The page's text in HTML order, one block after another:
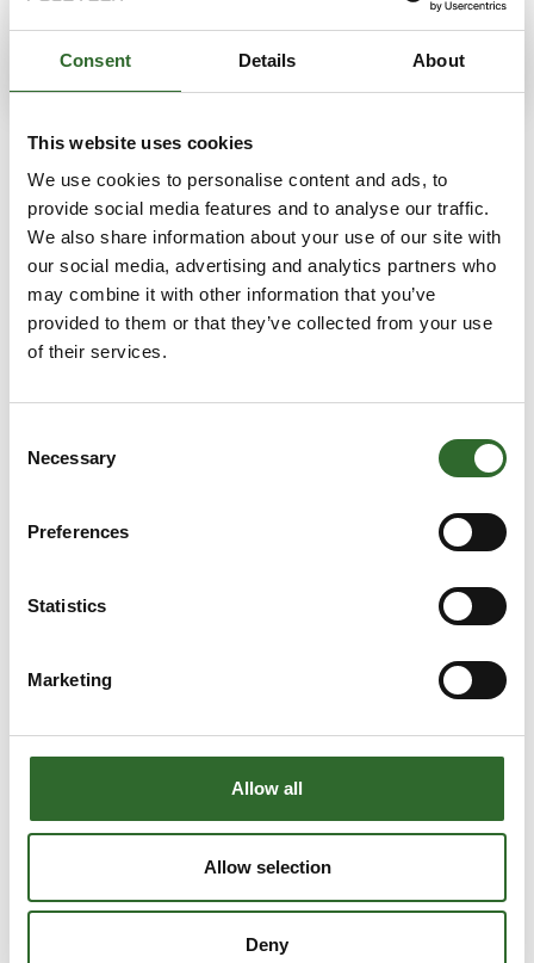
Consent Details About
This website uses cookies
We use cookies to personalise content and ads, to
provide social media features and to analyse our traffic.
We also share information about your use of our site with
our social media, advertising and analytics partners who
may combine it with other information that you’ve
provided to them or that they’ve collected from your use
of their services.
Selection
Necessary
Preferences
Statistics
Marketing
Allow all
Allow selection
Deny
Parking, hall overview, opening hours etc.